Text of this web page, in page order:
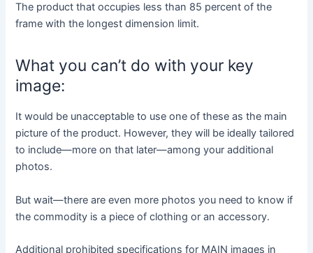
The product that occupies less than 85 percent of the
frame with the longest dimension limit.
What you can’t do with your key
image:
It would be unacceptable to use one of these as the main
picture of the product. However, they will be ideally tailored
to include—more on that later—among your additional
photos.
But wait—there are even more photos you need to know if
the commodity is a piece of clothing or an accessory.
Additional prohibited specifications for MAIN images in